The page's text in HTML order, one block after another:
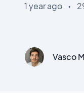
1 year ago •
Vasco